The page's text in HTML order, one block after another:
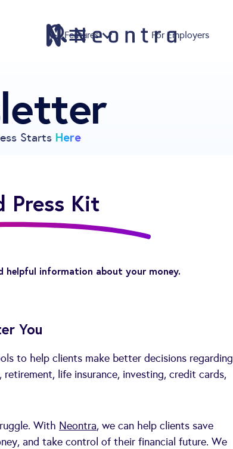
Features For Employers
Up
Centre
Business
Starts Here
Press Kit
information about your money.
You
to help clients make better decisions regarding
life insurance, investing, credit cards,
With Neontra, we can help clients save
and take control of their financial future. We